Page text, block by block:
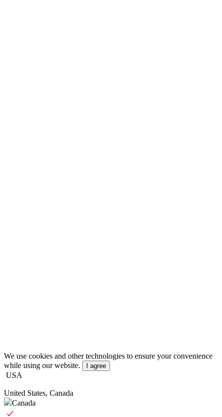
We use cookies and other technologies to ensure your convenience
while using our website.
I agree
USA
United States, Canada
Canada